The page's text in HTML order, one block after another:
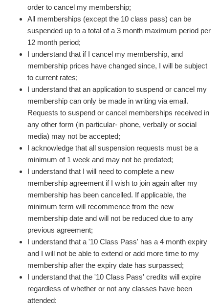
order to cancel my membership;
All memberships (except the 10 class pass) can be
suspended up to a total of a 3 month maximum period per
12 month period;
I understand that if I cancel my membership, and
membership prices have changed since, I will be subject
to current rates;
I understand that an application to suspend or cancel my
membership can only be made in writing via email.
Requests to suspend or cancel memberships received in
any other form (in particular- phone, verbally or social
media) may not be accepted;
I acknowledge that all suspension requests must be a
minimum of 1 week and may not be predated;
I understand that I will need to complete a new
membership agreement if I wish to join again after my
membership has been cancelled. If applicable, the
minimum term will recommence from the new
membership date and will not be reduced due to any
previous agreement;
I understand that a '10 Class Pass' has a 4 month expiry
and I will not be able to extend or add more time to my
membership after the expiry date has surpassed;
I understand that the '10 Class Pass' credits will expire
regardless of whether or not any classes have been
attended;